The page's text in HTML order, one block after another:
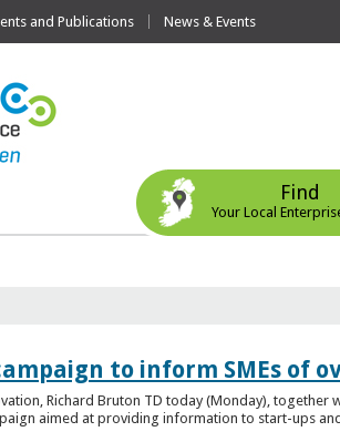
and Publications News & Events
Find
Your Local
to inform SMEs of
Richard Bruton TD today (Monday), together
aimed at providing information to start-ups